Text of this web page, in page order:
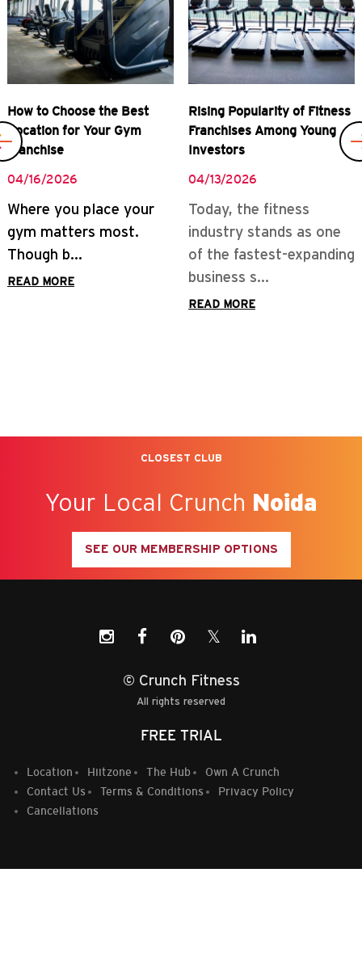
Rising Popularity of Fitness
Franchises Among Young
Investors
04/13/2026
Today, the fitness
industry stands as one
of the fastest-expanding
business s...
Real Rewards of Owning a
Gym Franchise
READ MORE
CLOSEST CLUB
Your Local Crunch Noida
SEE OUR MEMBERSHIP OPTIONS
𝕏
© Crunch Fitness
All rights reserved
FREE TRIAL
Location Hiitzone The Hub
Own A Crunch
Contact Us
Terms & Conditions
Privacy Policy
Cancellations